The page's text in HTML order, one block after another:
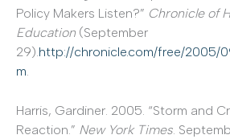
Policy Makers Listen?” Chronicle of
Education (September
29). http://chronicle.com/free/2005/
m
Harris, Gardiner. 2005. “Storm and
Reaction.” New York Times.